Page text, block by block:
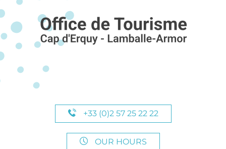
+33 (0)2 57 25 22 22
OUR HOURS